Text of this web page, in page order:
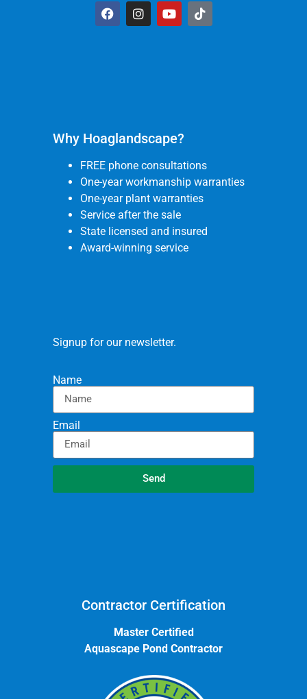
Why Hoaglandscape?
FREE phone consultations
One-year workmanship warranties
One-year plant warranties
Service after the sale
State licensed and insured
Award-winning service
Signup for our newsletter.
Name
Email
Send
Contractor Certification
Master Certified
Aquascape Pond Contractor